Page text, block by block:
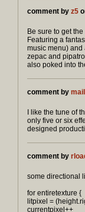
comment by z5
Be sure to get
Featuring a
music menu) and
zepac and
also poked into
comment by
I like the tune of
only five or six
designed
comment by
some directional
for entiretexture {
litpixel =
currentpixel++